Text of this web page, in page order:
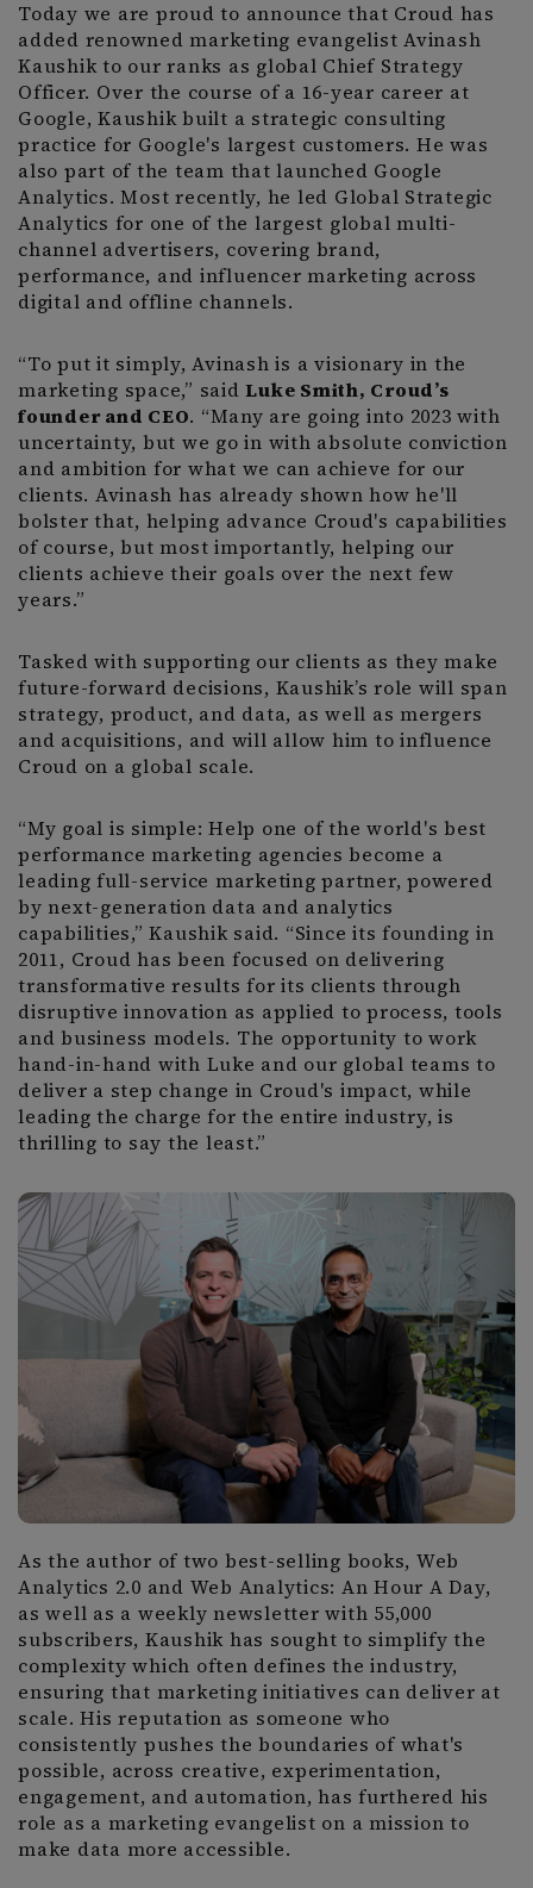
Today we are proud to announce that Croud has
added renowned marketing evangelist Avinash
Kaushik to our ranks as global Chief Strategy
Officer. Over the course of a 16-year career at
Google, Kaushik built a strategic consulting
practice for Google's largest customers. He was
also part of the team that launched Google
Analytics. Most recently, he led Global Strategic
Analytics for one of the largest global multi-
channel advertisers, covering brand,
performance, and influencer marketing across
digital and offline channels.
“To put it simply, Avinash is a visionary in the
marketing space,” saidLuke Smith, Croud’s
founder and CEO. “Many are going into 2023 with
uncertainty, but we go in with absolute conviction
and ambition for what we can achieve for our
clients. Avinash has already shown how he'll
bolster that, helping advance Croud's capabilities
of course, but most importantly, helping our
clients achieve their goals over the next few
years.”
Tasked with supporting our clients as they make
future-forward decisions, Kaushik’s role will span
strategy, product, and data, as well as mergers
and acquisitions, and will allow him to influence
Croud on a global scale.
“My goal is simple: Help one of the world's best
performance marketing agencies become a
leading full-service marketing partner, powered
by next-generation data and analytics
capabilities,” Kaushik said. “Since its founding in
2011, Croud has been focused on delivering
transformative results for its clients through
disruptive innovation as applied to process, tools
and business models. The opportunity to work
hand-in-hand with Luke and our global teams to
deliver a step change in Croud's impact, while
leading the charge for the entire industry, is
thrilling to say the least.”
As the author of two best-selling books, Web
Analytics 2.0 and Web Analytics: An Hour A Day,
as well as a weekly newsletter with 55,000
subscribers, Kaushik has sought to simplify the
complexity which often defines the industry,
ensuring that marketing initiatives can deliver at
scale. His reputation as someone who
consistently pushes the boundaries of what's
possible, across creative, experimentation,
engagement, and automation, has furthered his
role as a marketing evangelist on a mission to
make data more accessible.